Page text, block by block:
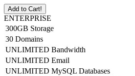
Add to Cart!
ENTERPRISE
300GB Storage
30 Domains
UNLIMITED Bandwidth
UNLIMITED Email
UNLIMITED MySQL Databases